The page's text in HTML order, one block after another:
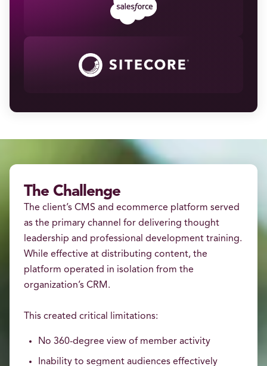
The Challenge
The client’s CMS and ecommerce platform served
as the primary channel for delivering thought
leadership and professional development training.
While effective at distributing content, the
platform operated in isolation from the
organization’s CRM.
This created critical limitations:
No 360-degree view of member activity
Inability to segment audiences effectively